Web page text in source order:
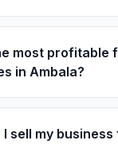
most profitable
in Ambala?
I sell my